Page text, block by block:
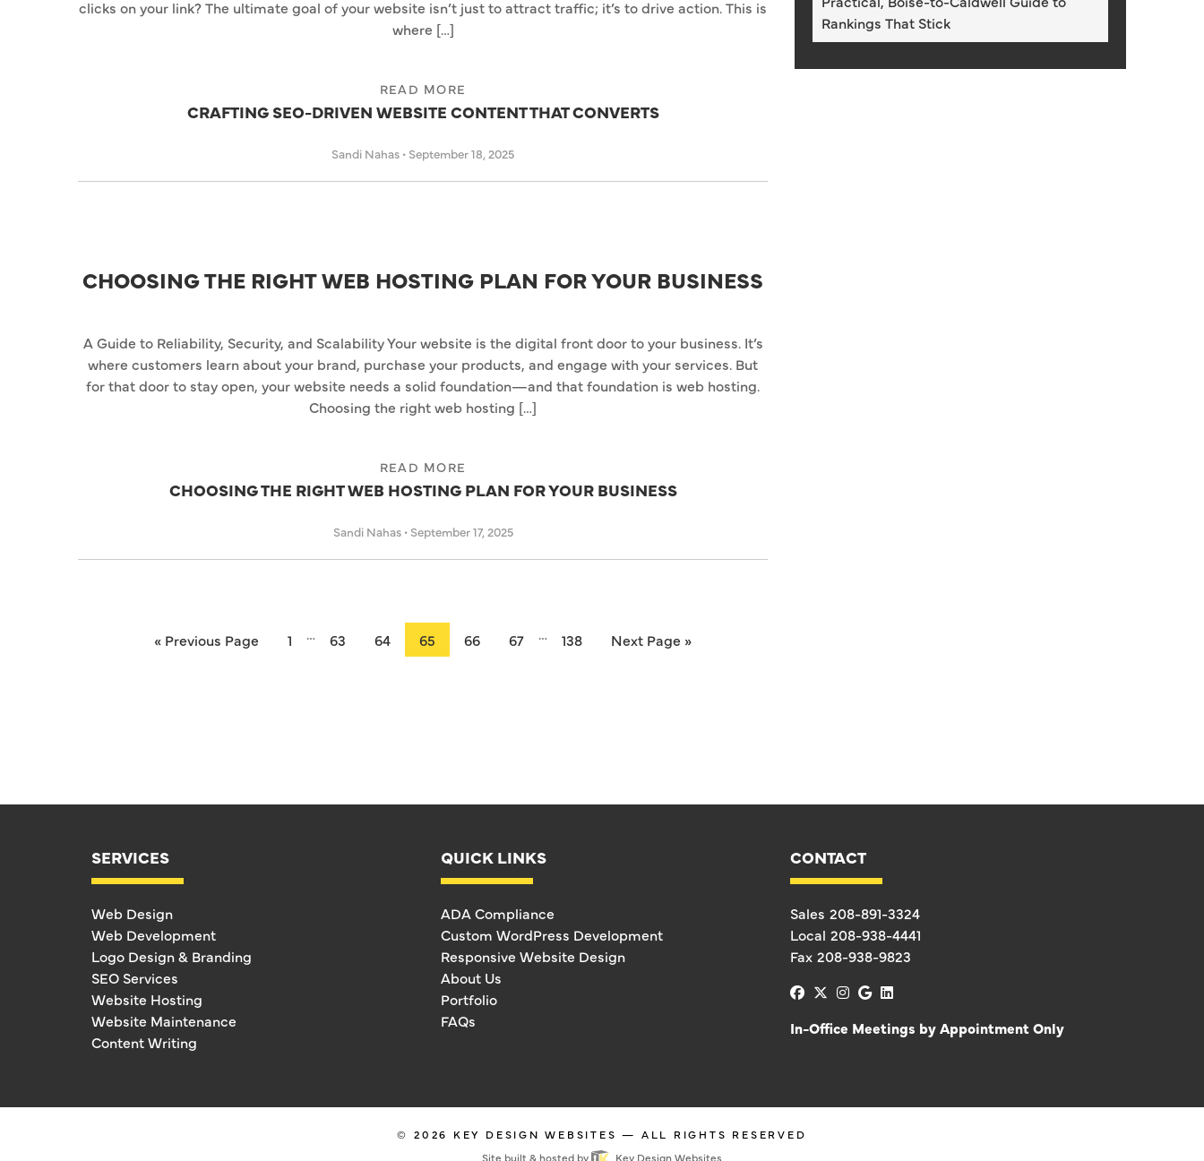
clicks on your link? The ultimate goal of your website isn’t just to attract traffic; it’s to drive action. This is
where […]
READ MORE
CRAFTING SEO-DRIVEN WEBSITE CONTENT THAT CONVERTS
Sandi Nahas • September 18, 2025
CHOOSING THE RIGHT WEB HOSTING PLAN FOR YOUR BUSINESS
A Guide to Reliability, Security, and Scalability Your website is the digital front door to your business. It’s
where customers learn about your brand, purchase your products, and engage with your services. But
for that door to stay open, your website needs a solid foundation—and that foundation is web hosting.
Choosing the right web hosting […]
READ MORE
CHOOSING THE RIGHT WEB HOSTING PLAN FOR YOUR BUSINESS
Sandi Nahas •September 17, 2025
« Previous Page 1 … 63 64 65 66 67 … 138 Next Page »
Rankings That Stick
SERVICES
Web Design
Web Development
Logo Design & Branding
SEO Services
Website Hosting
Website Maintenance
Content Writing
QUICK LINKS
ADA Compliance
Custom WordPress Development
Responsive Website Design
About Us
Portfolio
FAQs
CONTACT
Sales 208-891-3324
Local 208-938-4441
Fax 208-938-9823
facebook
x-twitter
instagram
googlelinkedin
In-Office Meetings by Appointment Only
© 2026 KEY DESIGN WEBSITES — ALL RIGHTS RESERVED
Site built & hosted by
Key Design Websites